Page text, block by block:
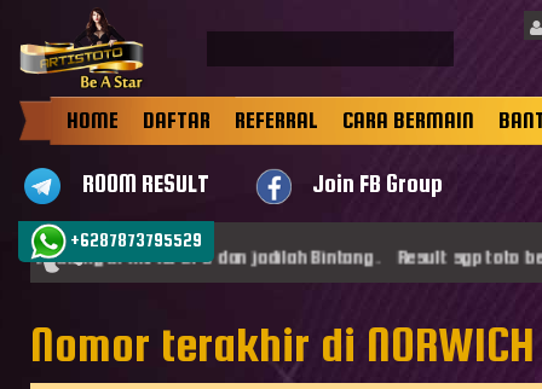
+6287873795529
HOME DAFTAR REFERRAL CARA BERMAIN
ROOM RESULT Join FB Group
di ARTISTOTO dan jadilah Bintang . Result sgp toto
Nomor terakhir di NORWICH